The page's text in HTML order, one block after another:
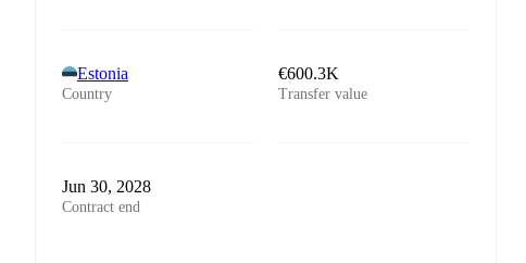
Estonia
Country
€600.3K
Transfer value
Jun 30, 2028
Contract end